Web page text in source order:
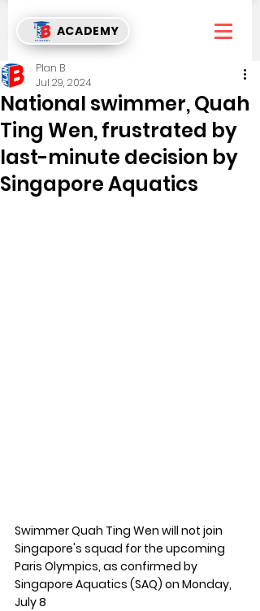
ACADEMY
National swimmer, Quah
Ting Wen, frustrated by
last-minute decision by
Singapore Aquatics
Plan B
Jul 29, 2024
Swimmer Quah Ting Wen will not join
Singapore's squad for the upcoming
Paris Olympics, as confirmed by
Singapore Aquatics (SAQ) on Monday,
July 8